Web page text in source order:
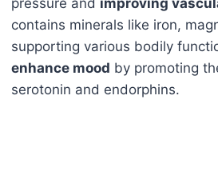
contains minerals like iron,
supporting various bodily
enhance mood by promoting
serotonin and endorphins.